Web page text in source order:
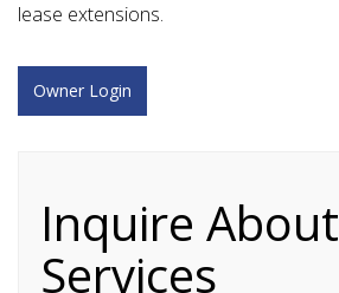
lease extensions.
Owner Login
Inquire
Services